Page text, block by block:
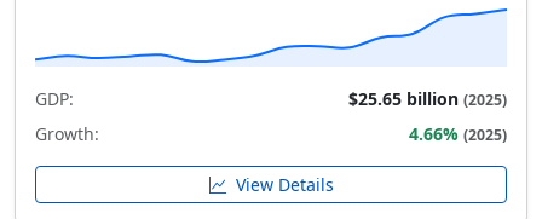
GDP: $25.65 billion (2025)
Growth: 4.66% (2025)
View Details